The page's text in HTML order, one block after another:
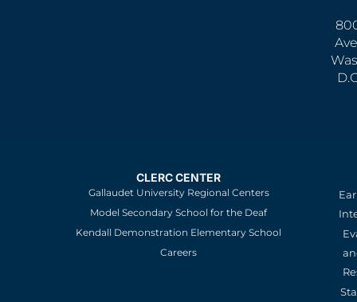
CLERC CENTER
Gallaudet University Regional Centers
Model Secondary School for the Deaf
Kendall Demonstration Elementary School
Careers